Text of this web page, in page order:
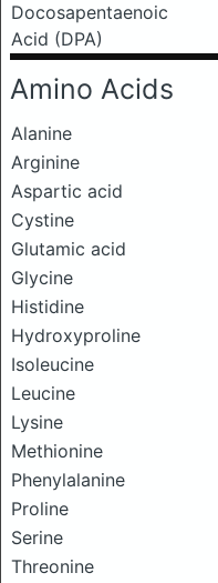
Docosapentaenoic
Acid (DPA)
Amino Acids
Alanine
Arginine
Aspartic acid
Cystine
Glutamic acid
Glycine
Histidine
Hydroxyproline
Isoleucine
Leucine
Lysine
Methionine
Phenylalanine
Proline
Serine
Threonine